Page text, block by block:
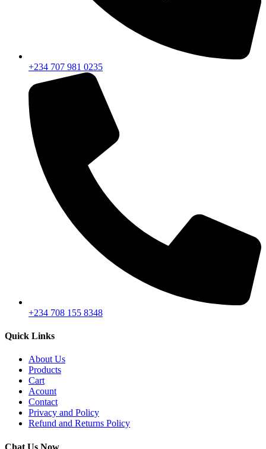
+234 707 981 0235
+234 708 155 8348
Quick Links
About Us
Products
Cart
Acount
Contact
Privacy and Policy
Refund and Returns Policy
Chat Us Now